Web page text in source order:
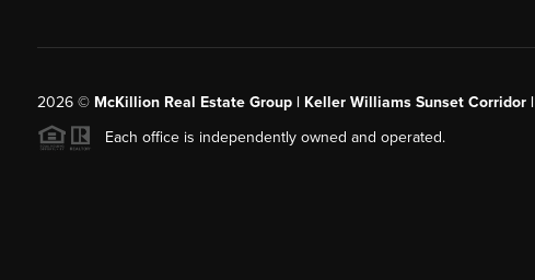
2026© McKillion Real Estate Group | Keller Williams Sunset Corridor |
Each office is independently owned and operated.